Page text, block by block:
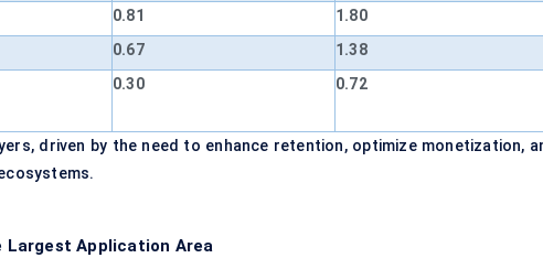
0.81
1.80
0.67
1.38
0.30 0.72
driven by the need to enhance retention, optimize monetization,
Largest Application Area